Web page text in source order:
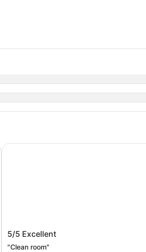
Crowne Plaza San Francisco
IHG
5/5 Excellent
"Clean room"
Crowne Plaza San Francisco Airport by